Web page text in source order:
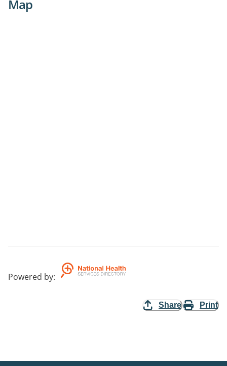
Map
Powered by:
Share Print